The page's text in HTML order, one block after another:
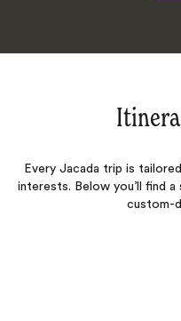
Every Jacada trip is
interests. Below you’ll find
custom-